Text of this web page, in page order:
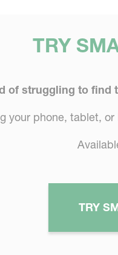
TRY
of struggling to find
your phone, tablet,
TRY